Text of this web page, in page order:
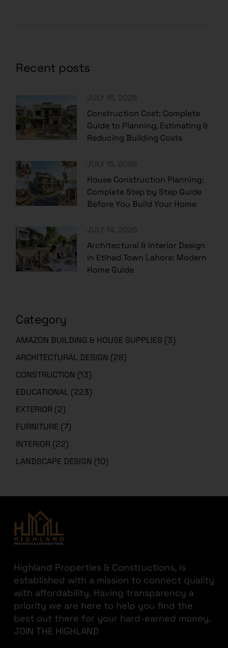
Recent posts
JULY 16, 2026
Construction Cost: Complete
Guide to Planning, Estimating &
Reducing Building Costs
JULY 15, 2026
House Construction Planning:
Complete Step by Step Guide
Before You Build Your Home
JULY 14, 2026
Architectural & Interior Design
in Etihad Town Lahore: Modern
Home Guide
Category
AMAZON BUILDING & HOUSE SUPPLIES (3)
ARCHITECTURAL DESIGN (28)
CONSTRUCTION (13)
EDUCATIONAL (223)
EXTERIOR (2)
FURNITURE (7)
INTERIOR (22)
LANDSCAPE DESIGN (10)
Highland Properties & Constructions, is
established with a mission to connect quality
with affordability. Having transparency a
priority we are here to help you find the
best out there for your hard-earned money.
JOIN THE HIGHLAND